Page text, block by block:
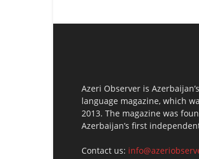
Azeri Observer is
language magazine, which
2013. The magazine was
Azerbaijan’s first
Contact us: